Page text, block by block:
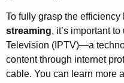
To fully grasp the efficiency
streaming, it’s important
Television (IPTV)—a
content through internet
cable. You can learn more